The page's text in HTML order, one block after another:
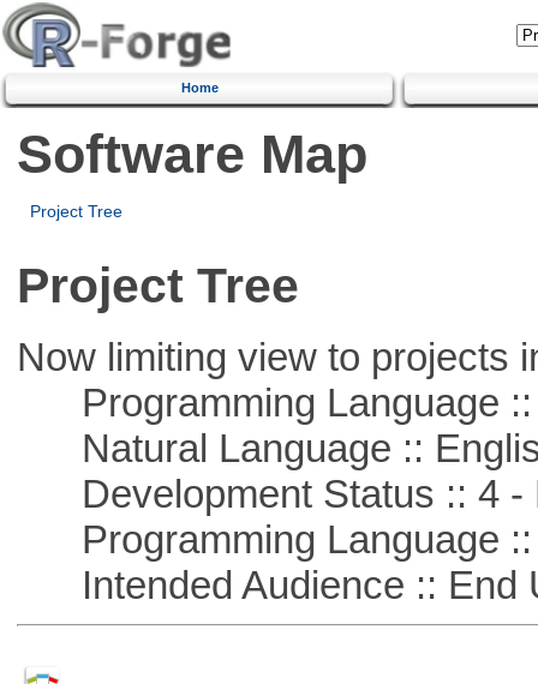
Home
Software Map
Project Tree
Project Tree
Now limiting view to projects
Programming Language ::
Natural Language ::
Development Status :: 4 -
Programming Language ::
Intended Audience :: End